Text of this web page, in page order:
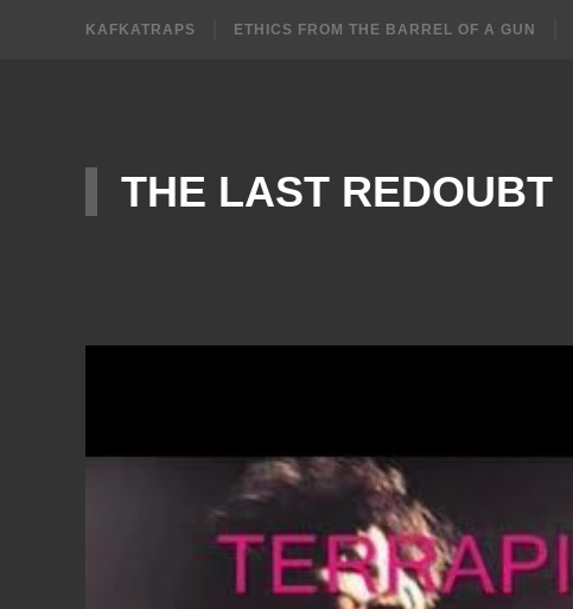
KAFKATRAPS ETHICS FROM THE BARREL OF A GUN
THE LAST REDOUBT